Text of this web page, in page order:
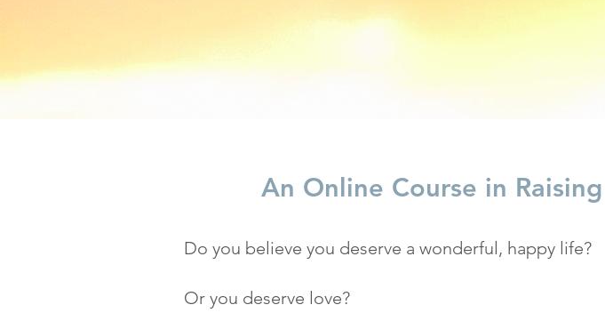
An Online Course in
Do you believe you deserve a wonderful, happy life?
Or you deserve love?